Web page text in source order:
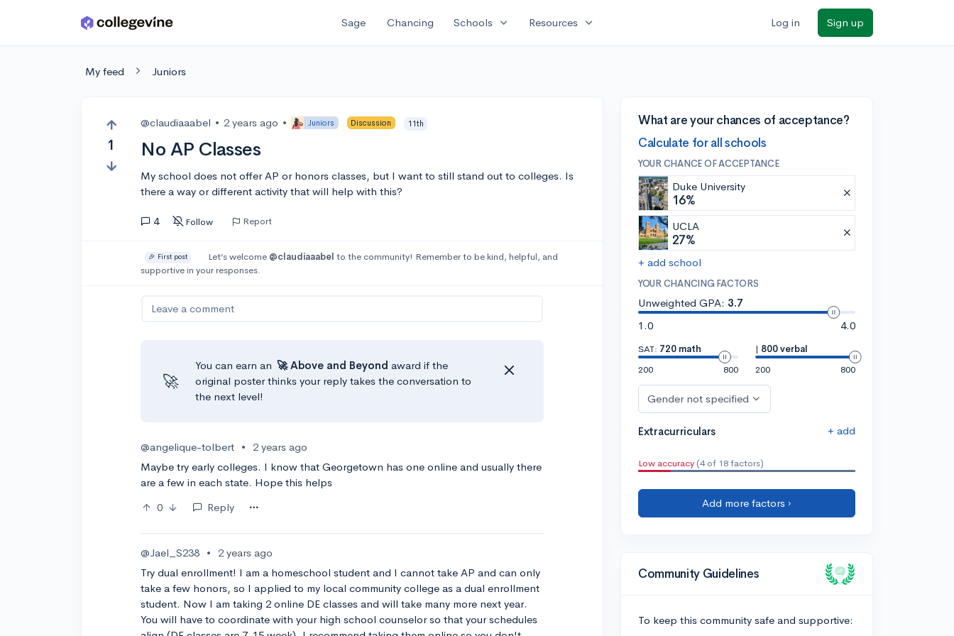
Skip to main content Sage Chancing Schools expand_more Resources expand_more Log in Sign up
My feed Juniors
1
@claudiaaabel • 2 years ago • Juniors Discussion 11th
No AP Classes
My school does not offer AP or honors classes, but I want to still stand out to colleges. Is
there a way or different activity that will help with this?
4 Follow Report
🎉 First post Let’s welcome @claudiaaabel to the community! Remember to be kind, helpful, and
supportive in your responses.
Leave a comment
🚀
You can earn an 🚀 Above and Beyond award if the
original poster thinks your reply takes the conversation to
the next level!
@angelique-tolbert •
2 years ago
Maybe try early colleges. I know that Georgetown has one online and usually there
are a few in each state. Hope this helps
0
Reply
@Jael_S238 •
2 years ago
Try dual enrollment! I am a homeschool student and I cannot take AP and can only
take a few honors, so I applied to my local community college as a dual enrollment
student. Now I am taking 2 online DE classes and will take many more next year.
You will have to coordinate with your high school counselor so that your schedules
What are your chances of acceptance?
Calculate for all schools
YOUR CHANCE OF ACCEPTANCE
Duke University
16%
UCLA
27%
+ add school
YOUR CHANCING FACTORS
Unweighted GPA: 3.7
1.0
4.0
SAT: 720 math
200
800
| 800 verbal
200
800
Gender not specified
Extracurriculars + add
Low accuracy (4 of 18 factors)
Add more factors ›
Community Guidelines
To keep this community safe and supportive: